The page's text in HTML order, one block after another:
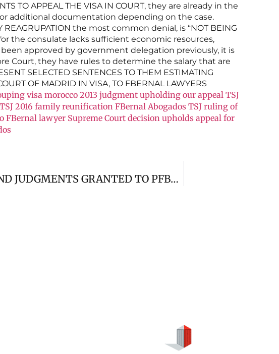
TO APPEAL THE VISA IN COURT, they are already in the
additional documentation depending on the case.
REAGRUPATION the most common denial, is “NOT BEING
for the consulate lacks sufficient economic resources,
approved by government delegation previously, it is
Court, they have rules to determine the salary that are
SELECTED SENTENCES TO THEM ESTIMATING
OF MADRID IN VISA, TO FBERNAL LAWYERS
visa morocco 2013 judgment upholding our appeal TSJ
2016 family reunification FBernal Abogados TSJ ruling of
FBernal lawyer Supreme Court decision upholds appeal for
LEGAL RECOURSE AND JUDGMENTS GRANTED TO PFBERNAL ABOGADOS(VISIBLE)